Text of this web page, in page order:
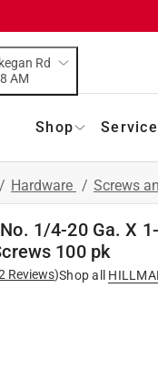
Rd
today at 8 AM
Shop
/ Hardware / Screws
1/4-20 Ga. X
100 pk
Reviews)Shop all